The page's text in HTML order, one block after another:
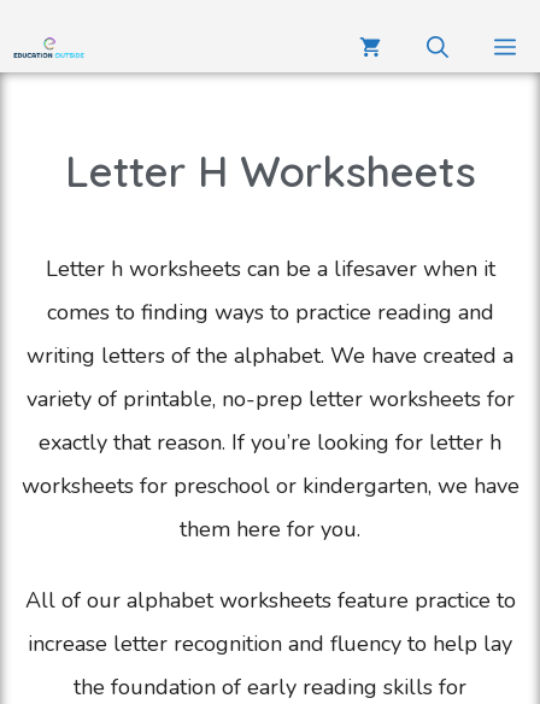
Letter H Worksheets
Letter h worksheets can be a lifesaver when it
comes to finding ways to practice reading and
writing letters of the alphabet. We have created a
variety of printable, no-prep letter worksheets for
exactly that reason. If you’re looking for letter h
worksheets for preschool or kindergarten, we have
them here for you.
All of our alphabet worksheets feature practice to
increase letter recognition and fluency to help lay
the foundation of early reading skills for